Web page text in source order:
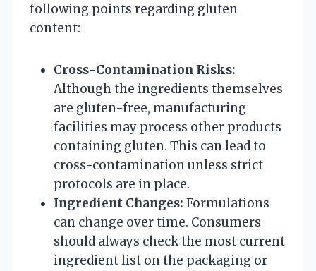
following points regarding gluten
content:
Cross-Contamination Risks:
Although the ingredients themselves
are gluten-free, manufacturing
facilities may process other products
containing gluten. This can lead to
cross-contamination unless strict
protocols are in place.
Ingredient Changes: Formulations
can change over time. Consumers
should always check the most current
ingredient list on the packaging or